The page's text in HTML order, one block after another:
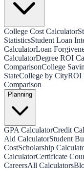
College Cost Calculator
StatisticsStudent Loan
CalculatorLoan
CalculatorDegree ROI
ComparisonCollege
StateCollege by CityROI
Comparison
Planning
GPA CalculatorCredit
Aid CalculatorStudent
CostScholarship
CalculatorCertificate
CareersAll Calculators